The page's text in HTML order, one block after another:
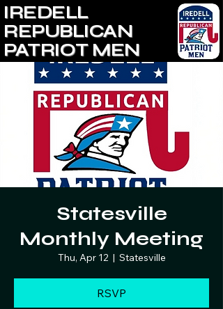
IREDELL
REPUBLICAN
PATRIOT MEN
Statesville
Monthly Meeting
Thu, Apr 12
  |
Statesville
RSVP